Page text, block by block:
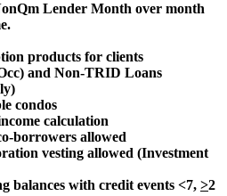
Lender Month over month
products for clients
and Non-TRID Loans
condos
calculation
borrowers allowed
vesting allowed (Investment
balances with credit events <7, >2